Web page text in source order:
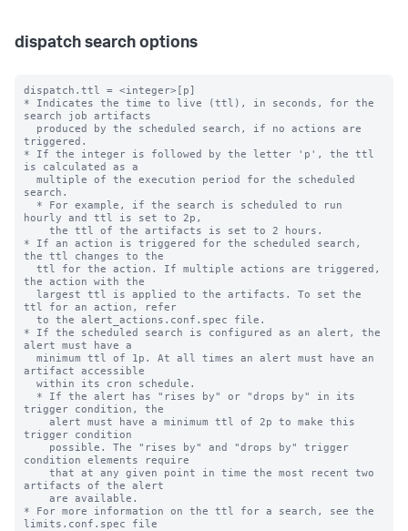
dispatch search options
dispatch.ttl = <integer>[p]
* Indicates the time to live (ttl), in seconds, for the
search job artifacts
triggered.
* If the integer is followed by the letter 'p', the ttl
is calculated as a
search.
hourly and ttl is set to 2p,
* If an action is triggered for the scheduled search,
the ttl changes to the
the action with the
ttl for an action, refer
* If the scheduled search is configured as an alert, the
alert must have a
artifact accessible
trigger condition, the
trigger condition
condition elements require
artifacts of the alert
* For more information on the ttl for a search, see the
limits.conf.spec file